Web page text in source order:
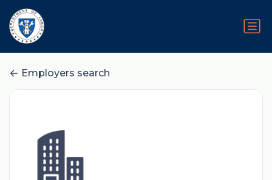
Employers search